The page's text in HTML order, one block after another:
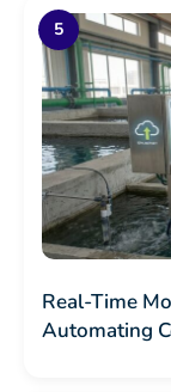
Real-Time
Automating